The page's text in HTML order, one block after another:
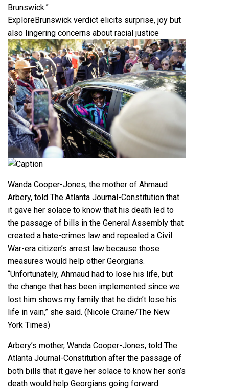
Brunswick.”
ExploreBrunswick verdict elicits surprise, joy but
also lingering concerns about racial justice
Caption
Wanda Cooper-Jones, the mother of Ahmaud
Arbery, told The Atlanta Journal-Constitution that
it gave her solace to know that his death led to
the passage of bills in the General Assembly that
created a hate-crimes law and repealed a Civil
War-era citizen’s arrest law because those
measures would help other Georgians.
“Unfortunately, Ahmaud had to lose his life, but
the change that has been implemented since we
lost him shows my family that he didn’t lose his
life in vain,” she said. (Nicole Craine/The New
York Times)
Arbery’s mother, Wanda Cooper-Jones, told The
Atlanta Journal-Constitution after the passage of
both bills that it gave her solace to know her son’s
death would help Georgians going forward.